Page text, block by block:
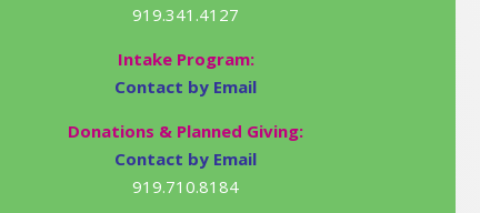
919.341.4127
Intake Program:
Contact by Email
Donations & Planned Giving:
Contact by Email
919.710.8184